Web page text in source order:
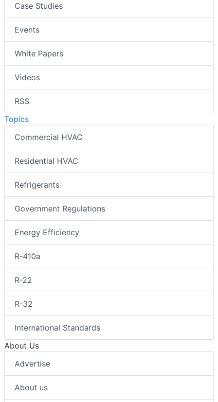
Case Studies
Events
White Papers
Videos
RSS
Topics
Commercial HVAC
Residential HVAC
Refrigerants
Government Regulations
Energy Efficiency
R-410a
R-22
R-32
International Standards
About Us
Advertise
About us